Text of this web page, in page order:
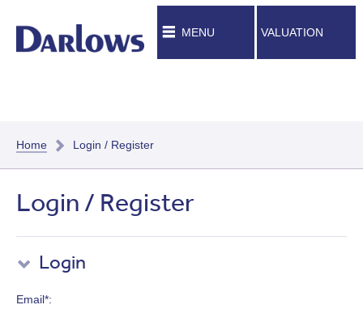
MENU VALUATION
Home Login / Register
Login / Register
Login
Email*